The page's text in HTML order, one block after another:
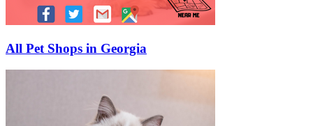
All Pet Shops in Georgia